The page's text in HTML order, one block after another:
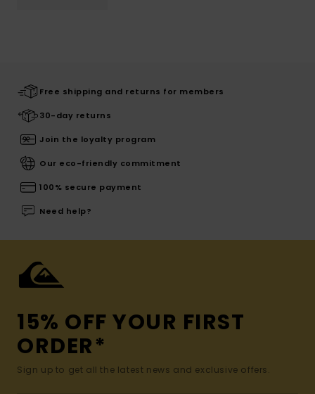
Free shipping and returns for members
30-day returns
Join the loyalty program
Our eco-friendly commitment
100% secure payment
Need help?
15% OFF YOUR FIRST
ORDER*
Sign up to get all the latest news and exclusive offers.